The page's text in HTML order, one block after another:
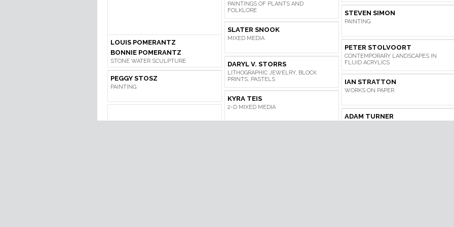
LOUIS POMERANTZ
BONNIE POMERANTZ
STONE WATER SCULPTURE
PAINTINGS OF PLANTS AND
FOLKLORE
STEVEN SIMON
PAINTING
SLATER SNOOK
MIXED MEDIA
PETER STOLVOORT
CONTEMPORARY LANDSCAPES IN
FLUID ACRYLICS
DARYL V. STORRS
LITHOGRAPHIC JEWELRY, BLOCK
PRINTS, PASTELS
PEGGY STOSZ
PAINTING
IAN STRATTON
WORKS ON PAPER
KYRA TEIS
2-D MIXED MEDIA
ADAM TURNER